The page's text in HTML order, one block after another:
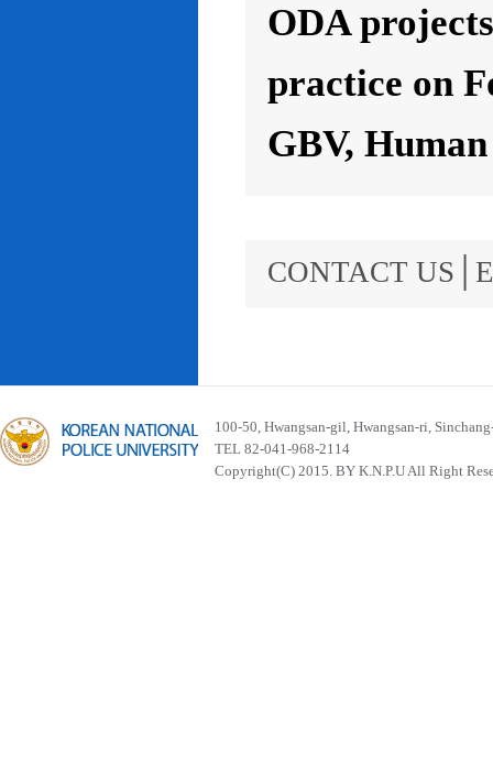
ODA
practice on
GBV,
CONTACT
100-50, Hwangsan-gil, Hwangsan-ri,
TEL 82-041-968-2114
Copyright(C) 2015. BY K.N.P.U All Right